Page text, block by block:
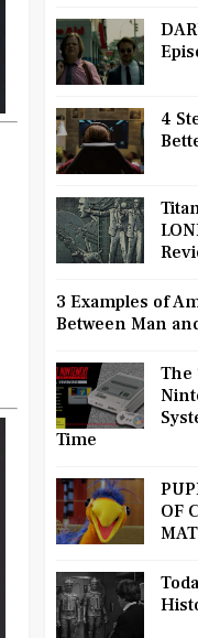
4
3 Examples of
Between Man
The
Time
OF